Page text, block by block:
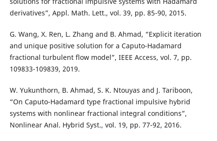
derivatives”, Appl. Math. Lett., vol. 39, pp. 85-90, 2015.
G. Wang, X. Ren, L. Zhang and B. Ahmad, “Explicit iteration
and unique positive solution for a Caputo-Hadamard
fractional turbulent flow model”, IEEE Access, vol. 7, pp.
109833-109839, 2019.
W. Yukunthorn, B. Ahmad, S. K. Ntouyas and J. Tariboon,
“On Caputo-Hadamard type fractional impulsive hybrid
systems with nonlinear fractional integral conditions”,
Nonlinear Anal. Hybrid Syst., vol. 19, pp. 77-92, 2016.